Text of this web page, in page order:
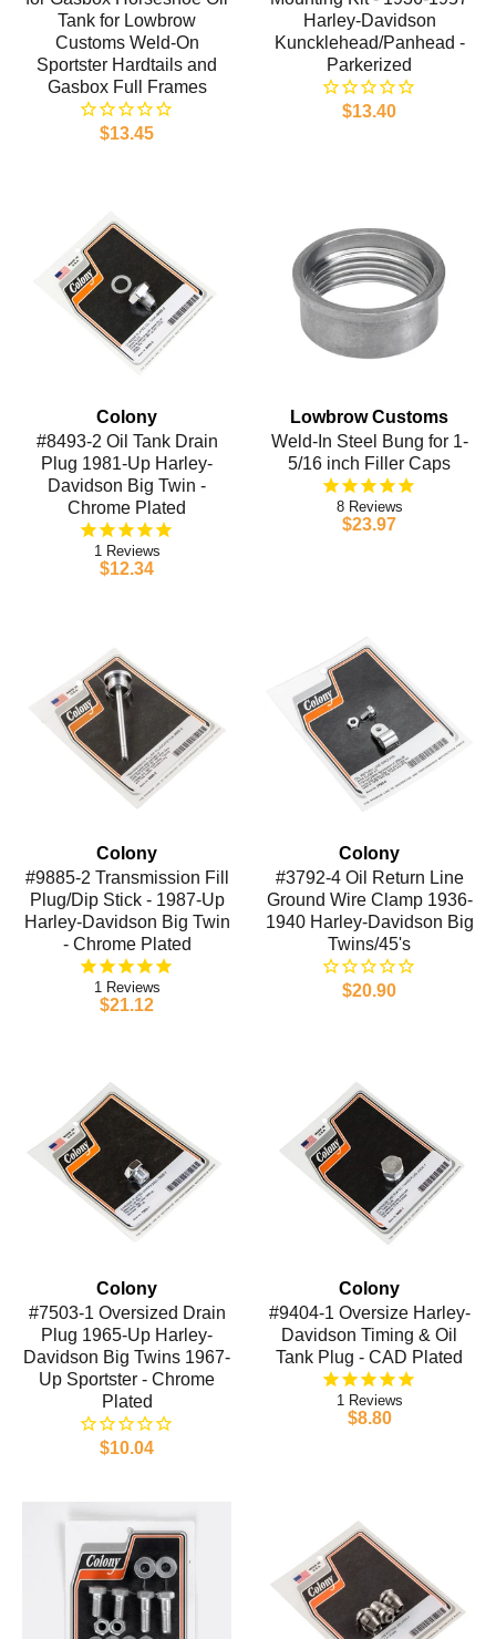
Tank for Lowbrow
Customs Weld-On
Sportster Hardtails and
Gasbox Full Frames
$13.45
Harley-Davidson
Kuncklehead/Panhead -
Parkerized
$13.40
Colony
#8493-2 Oil Tank Drain
Plug 1981-Up Harley-
Davidson Big Twin -
Chrome Plated
1
$12.34
Lowbrow Customs
Weld-In Steel Bung for 1-
5/16 inch Filler Caps
8
$23.97
Colony
#9885-2 Transmission Fill
Plug/Dip Stick - 1987-Up
Harley-Davidson Big Twin
- Chrome Plated
1
$21.12
Colony
#3792-4 Oil Return Line
Ground Wire Clamp 1936-
1940 Harley-Davidson Big
Twins/45's
$20.90
Colony
#7503-1 Oversized Drain
Plug 1965-Up Harley-
Davidson Big Twins 1967-
Up Sportster - Chrome
Plated
$10.04
Colony
#9404-1 Oversize Harley-
Davidson Timing & Oil
Tank Plug - CAD Plated
1
$8.80